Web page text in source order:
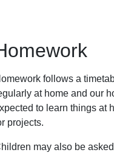
follows a
at home and our
to learn things at
projects.
may also be